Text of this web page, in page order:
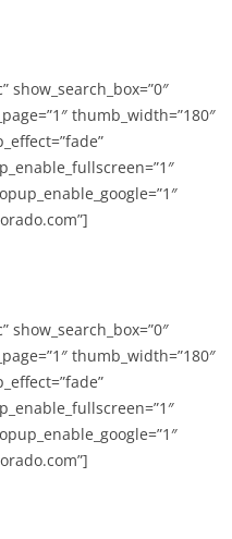
show_search_box=”0″
thumb_width=”180″
show_search_box=”0″
thumb_width=”180″